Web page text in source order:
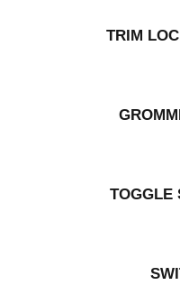
TRIM
TOGGLE